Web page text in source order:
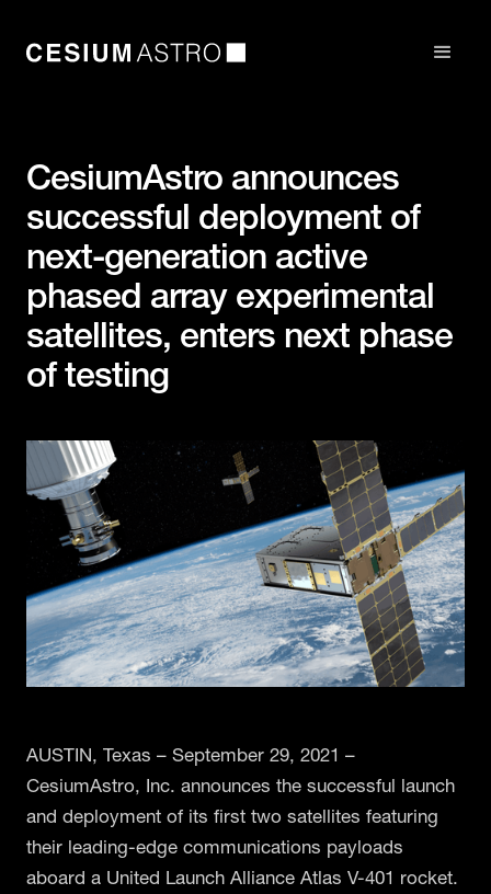
CesiumAstro announces
successful deployment of
next-generation active
phased array experimental
satellites, enters next phase
of testing
AUSTIN, Texas – September 29, 2021 –
CesiumAstro, Inc. announces the successful launch
and deployment of its first two satellites featuring
their leading-edge communications payloads
aboard a United Launch Alliance Atlas V-401 rocket.